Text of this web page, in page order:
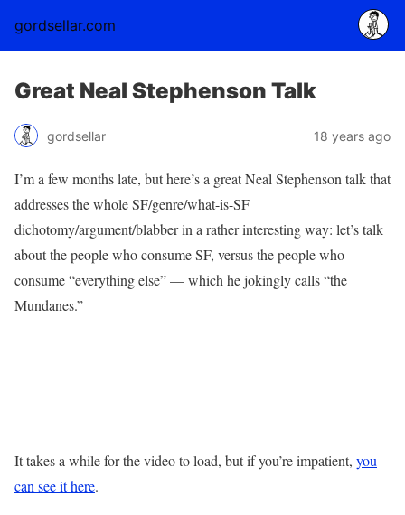
gordsellar.com
Great Neal Stephenson Talk
gordsellar 18 years ago
I’m a few months late, but here’s a great Neal Stephenson talk that
addresses the whole SF/genre/what-is-SF
dichotomy/argument/blabber in a rather interesting way: let’s talk
about the people who consume SF, versus the people who
consume “everything else” — which he jokingly calls “the
Mundanes.”
It takes a while for the video to load, but if you’re impatient, you
can see it here.